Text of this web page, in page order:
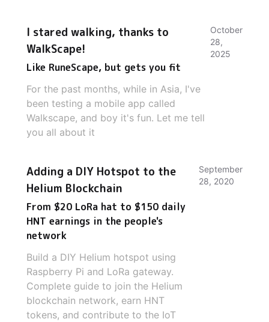
I stared walking, thanks to
WalkScape!
Like RuneScape, but gets you fit
For the past months, while in Asia, I've
been testing a mobile app called
Walkscape, and boy it's fun. Let me tell
you all about it
October
28,
2025
Adding a DIY Hotspot to the
Helium Blockchain
From $20 LoRa hat to $150 daily
HNT earnings in the people's
network
Build a DIY Helium hotspot using
Raspberry Pi and LoRa gateway.
Complete guide to join the Helium
blockchain network, earn HNT
tokens, and contribute to the IoT
September
28, 2020